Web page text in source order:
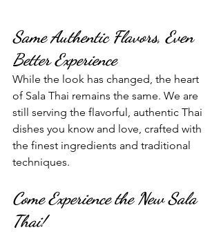
Same Authentic Flavors, Even
Better Experience
While the look has changed, the heart
of Sala Thai remains the same. We are
still serving the flavorful, authentic Thai
dishes you know and love, crafted with
the finest ingredients and traditional
techniques.
Come Experience the New Sala
Thai!